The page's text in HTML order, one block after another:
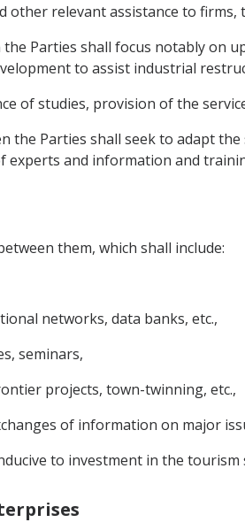
other relevant assistance to
Parties shall focus notably on
to assist industrial
of studies, provision of the
Parties shall seek to adapt
experts and information and
them, which shall include:
networks, data banks, etc.,
seminars,
projects, town-twinning, etc.,
of information on major
to investment in the tourism